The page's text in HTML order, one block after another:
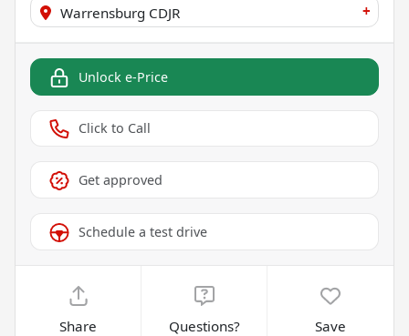
Warrensburg CDJR +
Unlock e-Price
Click to Call
Get approved
Schedule a test drive
Share Questions? Save